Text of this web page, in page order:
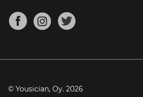
Mandolin Tuner
About
Blog
Press
© Yousician, Oy. 2026